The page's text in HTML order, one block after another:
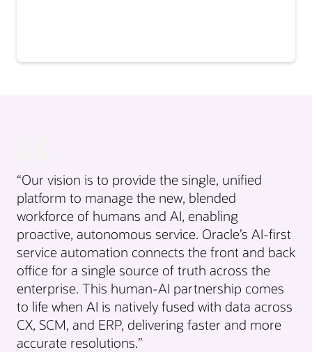
“Our vision is to provide the single, unified
platform to manage the new, blended
workforce of humans and AI, enabling
proactive, autonomous service. Oracle’s AI-first
service automation connects the front and back
office for a single source of truth across the
enterprise. This human-AI partnership comes
to life when AI is natively fused with data across
CX, SCM, and ERP, delivering faster and more
accurate resolutions.”